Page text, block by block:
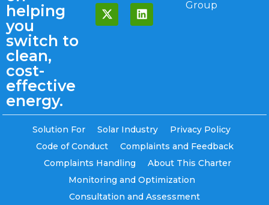
helping
you
switch to
clean,
cost-
effective
energy.
Group
Solution For Solar Industry
Privacy Policy
Code of Conduct
Complaints and Feedback
Complaints Handling
About This Charter
Monitoring and Optimization
Consultation and Assessment